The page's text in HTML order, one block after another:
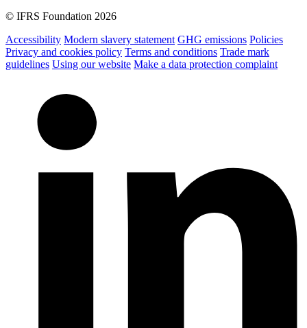
© IFRS Foundation 2026
Accessibility Modern slavery statement GHG emissions Policies
Privacy and cookies policy Terms and conditions Trade mark
guidelines Using our website Make a data protection complaint